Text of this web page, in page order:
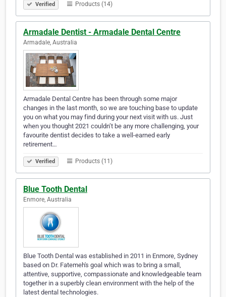
Verified Products (14)
Armadale Dentist - Armadale Dental Centre
Armadale, Australia
Armadale Dental Centre has been through some major
changes in the last month, so we are touching base to update
you on what you may find during your next visit with us. Just
when you thought 2021 couldn’t be any more challenging, your
favourite dentist decides to take a well-earned early
retirement…
Verified Products (11)
Blue Tooth Dental
Enmore, Australia
Blue Tooth Dental was established in 2011 in Enmore, Sydney
based on Dr. Fatemeh's goal which was to bring a small,
attentive, supportive, compassionate and knowledgeable team
together in a superbly clean environment with the help of the
latest dental technologies.